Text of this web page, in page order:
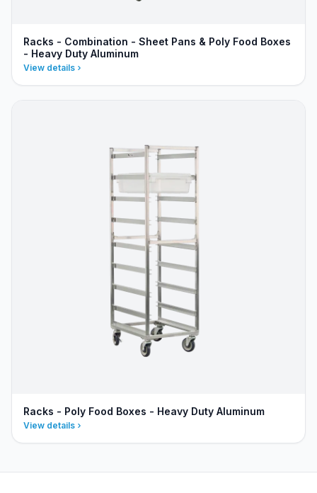
Racks - Combination - Sheet Pans & Poly Food Boxes
- Heavy Duty Aluminum
View details
Racks - Poly Food Boxes - Heavy Duty Aluminum
View details